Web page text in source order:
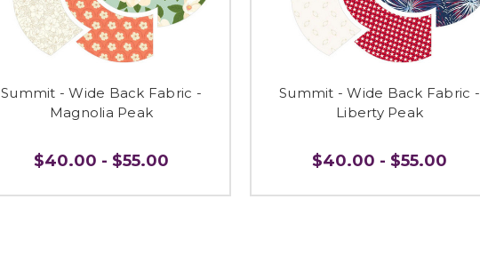
Summit - Wide Back Fabric -
Magnolia Peak
$40.00 - $55.00
Summit - Wide Back Fabric -
Liberty Peak
$40.00 - $55.00